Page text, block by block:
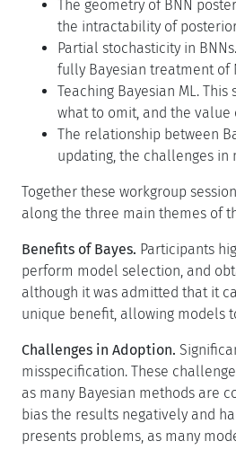
The geometry of BNN
the intractability of
Partial stochasticity in
fully Bayesian treatment of
Teaching Bayesian ML.
what to omit, and the
The relationship between
updating, the challenges in
Together these workgroup
along the three main themes of
Benefits of Bayes. Participants
perform model selection, and
although it was admitted that it
unique benefit, allowing models
Challenges in Adoption.
misspecification. These
as many Bayesian methods are
bias the results negatively and
presents problems, as many